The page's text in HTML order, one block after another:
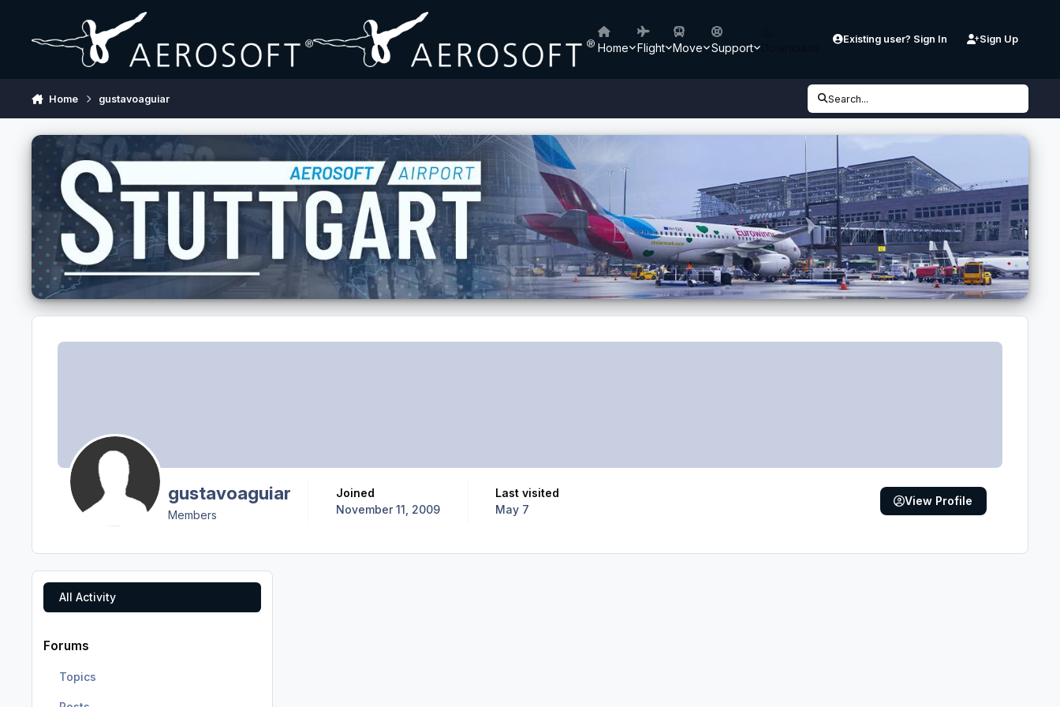
Home Flight Move Support
Existing user? Sign In Sign Up
Home gustavoaguiar Search...
gustavoaguiar
Members
Joined
November 11, 2009
Last visited
May 7
View Profile
All Activity
Forums
Topics